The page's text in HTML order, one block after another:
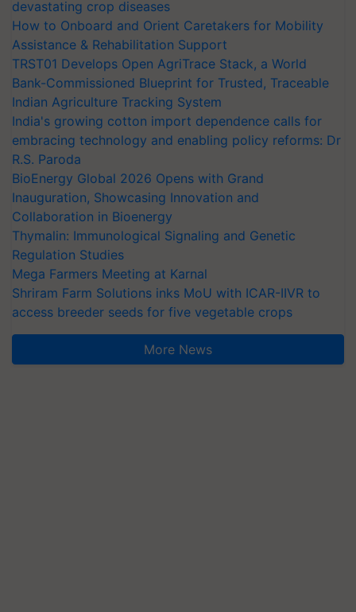
devastating crop diseases
How to Onboard and Orient Caretakers for Mobility
Assistance & Rehabilitation Support
TRST01 Develops Open AgriTrace Stack, a World
Bank-Commissioned Blueprint for Trusted, Traceable
Indian Agriculture Tracking System
India's growing cotton import dependence calls for
embracing technology and enabling policy reforms: Dr
R.S. Paroda
BioEnergy Global 2026 Opens with Grand
Inauguration, Showcasing Innovation and
Collaboration in Bioenergy
Thymalin: Immunological Signaling and Genetic
Regulation Studies
Mega Farmers Meeting at Karnal
Shriram Farm Solutions inks MoU with ICAR-IIVR to
access breeder seeds for five vegetable crops
More News